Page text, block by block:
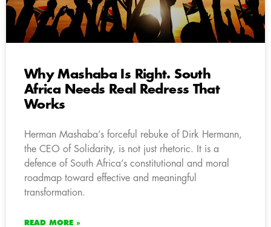
Why Mashaba Is Right. South
Africa Needs Real Redress That
Works
Herman Mashaba’s forceful rebuke of Dirk Hermann,
the CEO of Solidarity, is not just rhetoric. It is a
defence of South Africa’s constitutional and moral
roadmap toward effective and meaningful
transformation.
READ MORE »